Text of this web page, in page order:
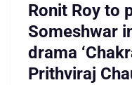
Ronit Roy to
Someshwar
drama
Prithviraj